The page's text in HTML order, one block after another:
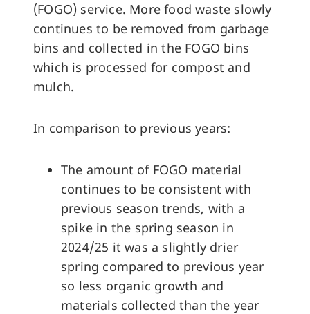
(FOGO) service. More food waste slowly
continues to be removed from garbage
bins and collected in the FOGO bins
which is processed for compost and
mulch.
In comparison to previous years:
The amount of FOGO material
continues to be consistent with
previous season trends, with a
spike in the spring season in
2024/25 it was a slightly drier
spring compared to previous year
so less organic growth and
materials collected than the year